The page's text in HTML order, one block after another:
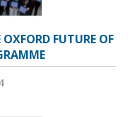
FUTURE OF